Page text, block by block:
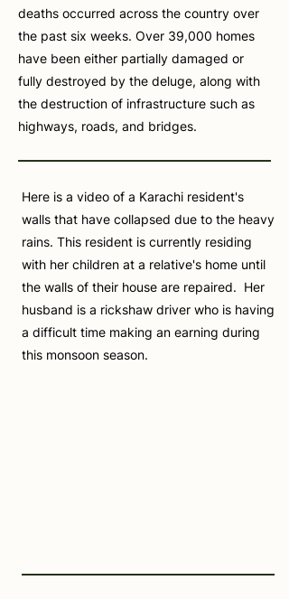
deaths occurred across the country over
the past six weeks. Over 39,000 homes
have been either partially damaged or
fully destroyed by the deluge, along with
the destruction of infrastructure such as
highways, roads, and bridges.
Here is a video of a Karachi resident's
walls that have collapsed due to the heavy
rains. This resident is currently residing
with her children at a relative's home until
the walls of their house are repaired. Her
husband is a rickshaw driver who is having
a difficult time making an earning during
this monsoon season.